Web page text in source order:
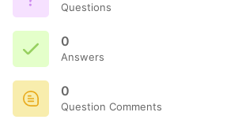
Questions
0
Answers
0
Question Comments